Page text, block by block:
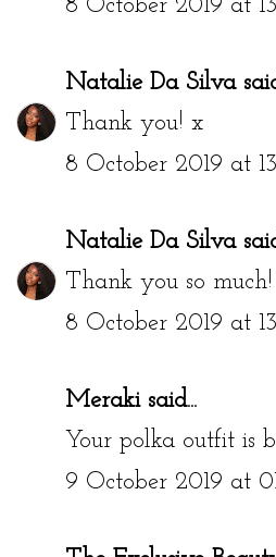
8 October 2019 at
Natalie Da Silva
Thank you! x
8 October 2019 at
Natalie Da Silva
Thank you so
8 October 2019 at
Merakisaid...
Your polka outfit is
9 October 2019 at